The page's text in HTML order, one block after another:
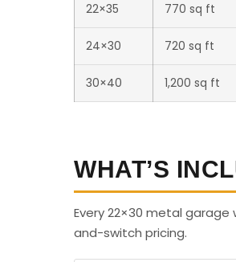
22×35 770 sq ft
24×30 720 sq ft
30×40 1,200 sq ft
WHAT’S
Every 22×30 metal
and-switch pricing.